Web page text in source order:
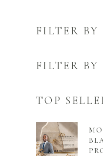
FILTER BY
FILTER
TOP